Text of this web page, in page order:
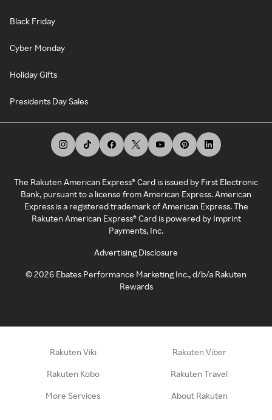
Black Friday
Cyber Monday
Holiday Gifts
Presidents Day Sales
The Rakuten American Express® Card is issued by First Electronic
Bank, pursuant to a license from American Express. American
Express is a registered trademark of American Express. The
Rakuten American Express® Card is powered by Imprint
Payments, Inc.
Advertising Disclosure
©2026 Ebates Performance Marketing Inc., d/b/a Rakuten
Rewards
Rakuten Viki Rakuten Viber
Rakuten Kobo Rakuten Travel
More Services About Rakuten